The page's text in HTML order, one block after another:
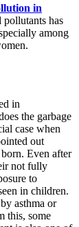
in
has
among
in
the garbage
case when
out
Even after
not fully
to
in children.
asthma or
this, some